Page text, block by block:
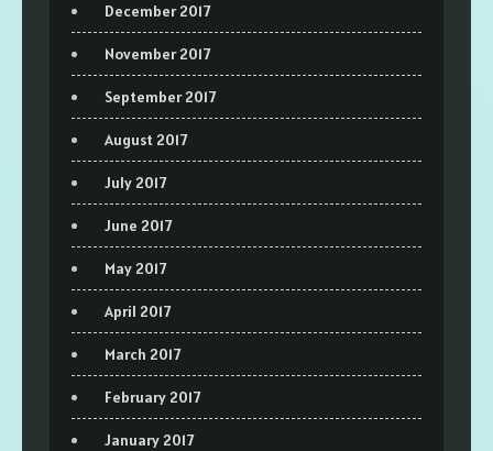
December 2017
November 2017
September 2017
August 2017
July 2017
June 2017
May 2017
April 2017
March 2017
February 2017
January 2017